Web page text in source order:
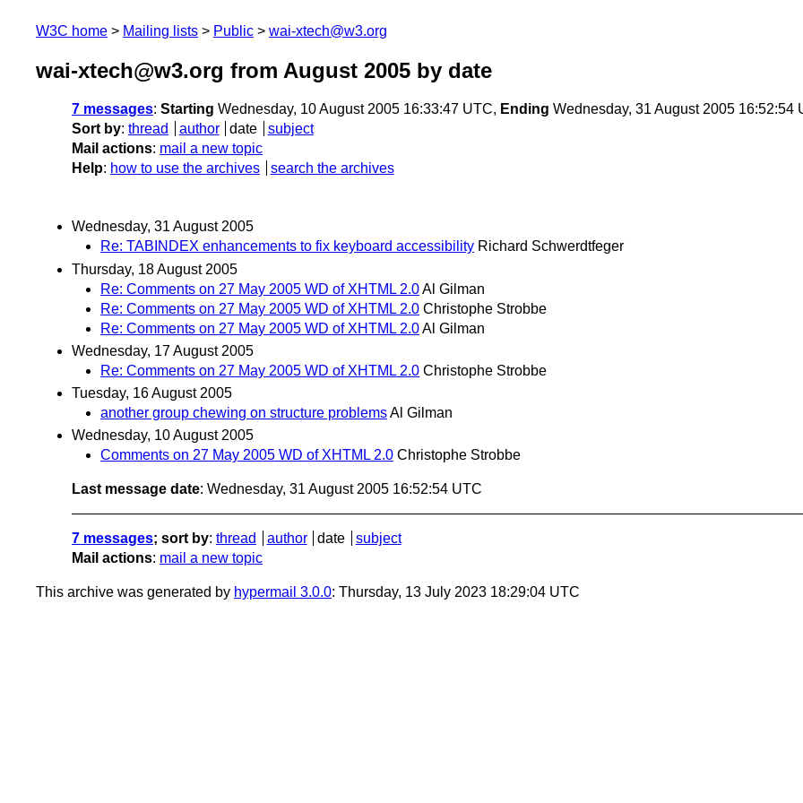
W3C home Mailing lists Public wai-xtech@w3.org
wai-xtech@w3.org from August 2005 by date
7 messages: Starting Wednesday, 10 August 2005 16:33:47 UTC, Ending Wednesday, 31 August 2005 16:52:54
Sort by: thread author date
subject
Mail actions: mail a new topic
Help: how to use the archives search the archives
Wednesday, 31 August 2005
Re: TABINDEX enhancements to fix keyboard accessibility Richard Schwerdtfeger
Thursday, 18 August 2005
Re: Comments on 27 May 2005 WD of XHTML 2.0Al Gilman
Re: Comments on 27 May 2005 WD of XHTML 2.0 Christophe Strobbe
Re: Comments on 27 May 2005 WD of XHTML 2.0Al Gilman
Wednesday, 17 August 2005
Re: Comments on 27 May 2005 WD of XHTML 2.0 Christophe Strobbe
Tuesday, 16 August 2005
another group chewing on structure problemsAl Gilman
Wednesday, 10 August 2005
Comments on 27 May 2005 WD of XHTML 2.0 Christophe Strobbe
Last message date: Wednesday, 31 August 2005 16:52:54 UTC
7 messages; sort by: thread author date
subject
Mail actions: mail a new topic
This archive was generated by hypermail 3.0.0: Thursday, 13 July 2023 18:29:04 UTC